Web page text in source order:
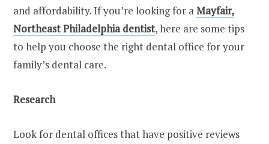
and affordability. If you’re looking for aMayfair,
Northeast Philadelphia dentist, here are some tips
to help you choose the right dental office for your
family’s dental care.
Research
Look for dental offices that have positive reviews